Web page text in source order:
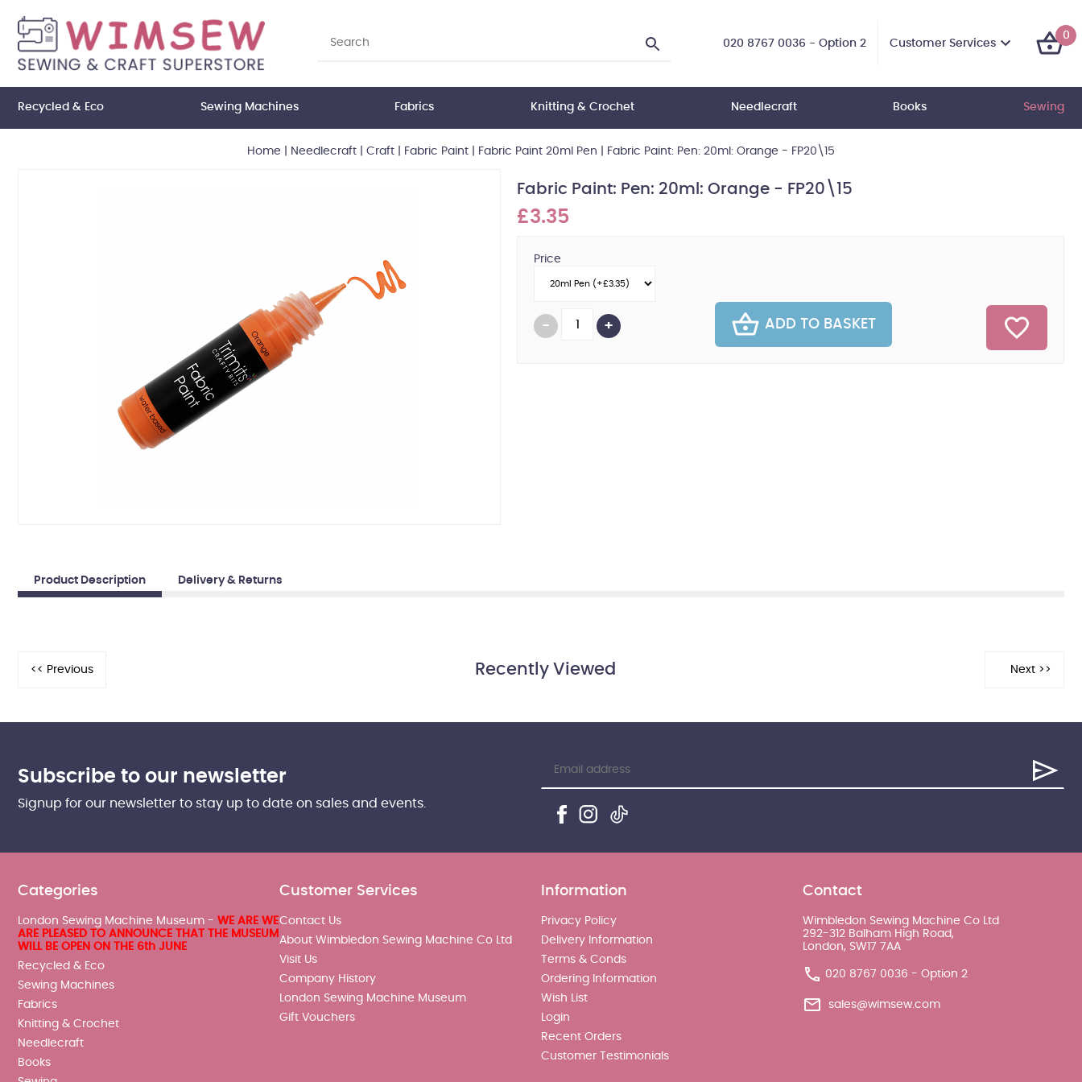
020 8767 0036 - Option 2 Customer Services
0
Recycled & Eco Sewing Machines Fabrics Knitting & Crochet Needlecraft Books Sewing
Home Needlecraft Craft Fabric Paint Fabric Paint 20ml Pen Fabric Paint: Pen: 20ml: Orange - FP20\15
Fabric Paint: Pen: 20ml: Orange - FP20\15
£3.35
Price
ADD TO BASKET
Product Description Delivery & Returns
Recently Viewed
Subscribe to our newsletter
Signup for our newsletter to stay up to date on sales and events.
Categories
London Sewing Machine Museum - WE ARE WE
ARE PLEASED TO ANNOUNCE THAT THE MUSEUM
WILL BE OPEN ON THE 6th JUNE
Recycled & Eco
Sewing Machines
Fabrics
Knitting & Crochet
Needlecraft
Books
Customer Services
Contact Us
About Wimbledon Sewing Machine Co Ltd
Visit Us
Company History
London Sewing Machine Museum
Gift Vouchers
Information
Privacy Policy
Delivery Information
Terms & Conds
Ordering Information
Wish List
Login
Recent Orders
Customer Testimonials
Contact
Wimbledon Sewing Machine Co Ltd
292-312 Balham High Road,
London, SW17 7AA
020 8767 0036 - Option 2
sales@wimsew.com